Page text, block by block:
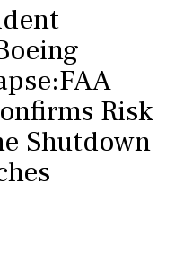
Risk
Shutdown